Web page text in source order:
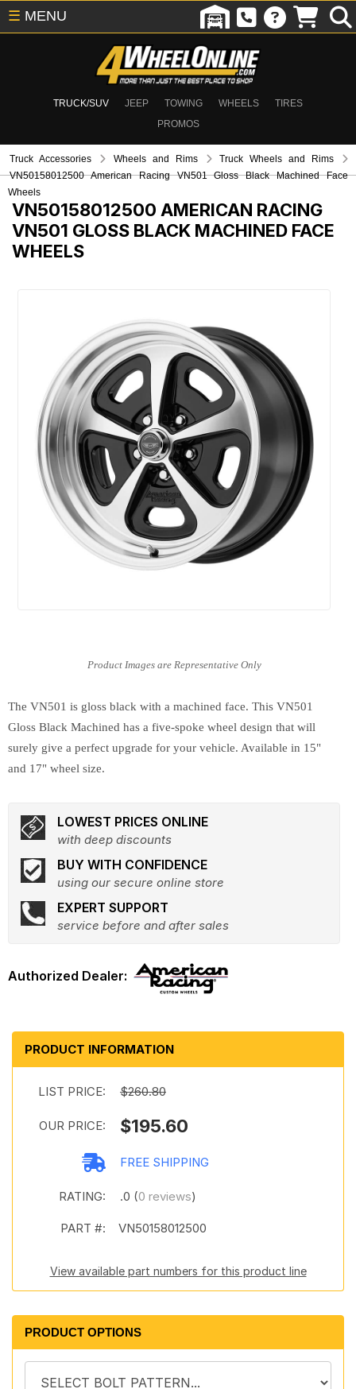
TRUCK/SUV JEEP TOWING WHEELS
TIRES
PROMOS
☰ MENU
Truck Accessories Wheels and Rims
Truck Wheels and Rims
VN50158012500 American Racing VN501 Gloss Black Machined Face
Wheels
VN50158012500 AMERICAN RACING
VN501 GLOSS BLACK MACHINED FACE
WHEELS
The VN501 is gloss black with a machined face. This VN501
Gloss Black Machined has a five-spoke wheel design that will
surely give a perfect upgrade for your vehicle. Available in 15"
and 17" wheel size.
LOWEST PRICES ONLINE
with deep discounts
BUY WITH CONFIDENCE
using our secure online store
EXPERT SUPPORT
service before and after sales
PRODUCT INFORMATION
LIST PRICE: $260.80
OUR PRICE: $195.60
FREE SHIPPING
RATING: .0 (0 reviews)
PART #: VN50158012500
View available part numbers for this product line
PRODUCT OPTIONS